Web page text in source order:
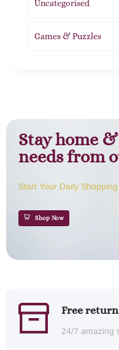
Uncategorised
Games & Puzzles
Stay home
needs from
Start Your Daily
Shop Now
Free
24/7 amazing